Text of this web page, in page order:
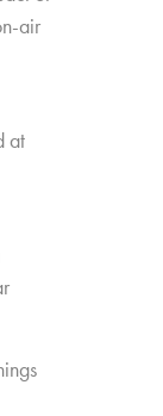
air
at